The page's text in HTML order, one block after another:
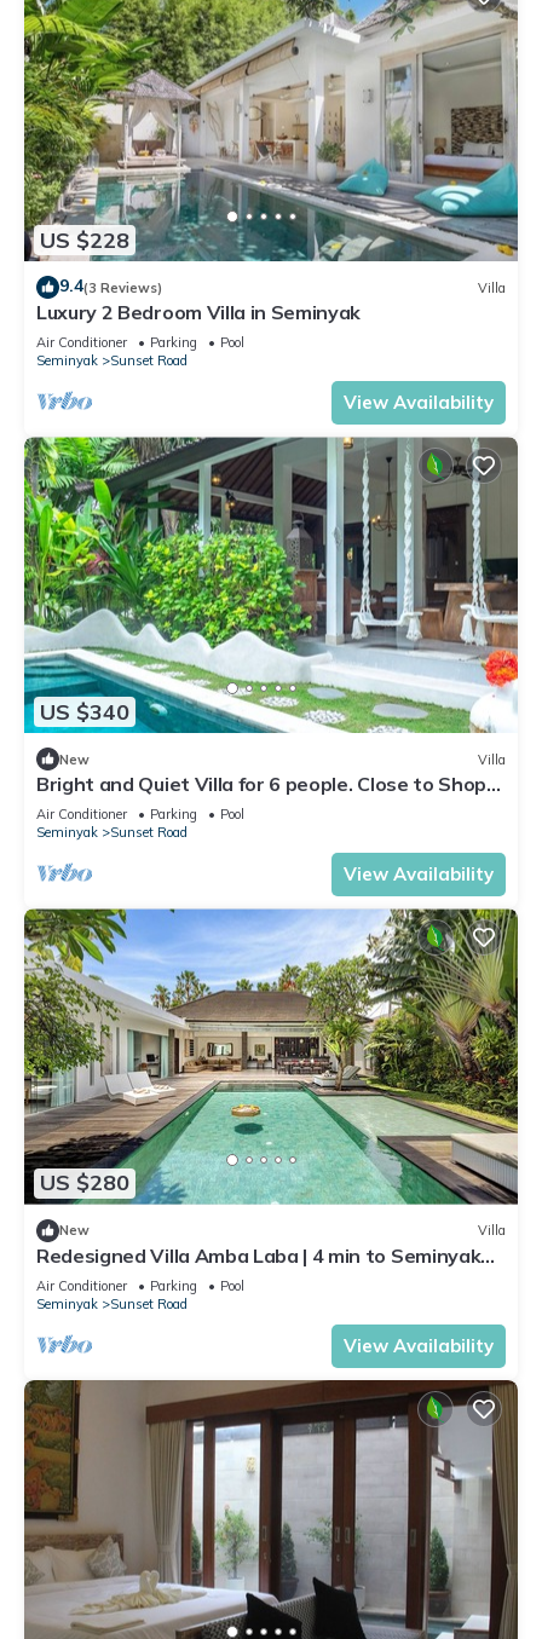
US $228
9.4(3 Reviews) Villa
Luxury 2 Bedroom Villa in Seminyak
Air Conditioner Parking
Pool
Seminyak
Sunset Road
View Availability
US $340
New Villa
Bright and Quiet Villa for 6 people. Close to Shops
in Seminyak
Air Conditioner Parking
Pool
Seminyak
Sunset Road
View Availability
US $280
New Villa
Redesigned Villa Amba Laba | 4 min to Seminyak
Beach
Air Conditioner Parking
Pool
Seminyak
Sunset Road
View Availability